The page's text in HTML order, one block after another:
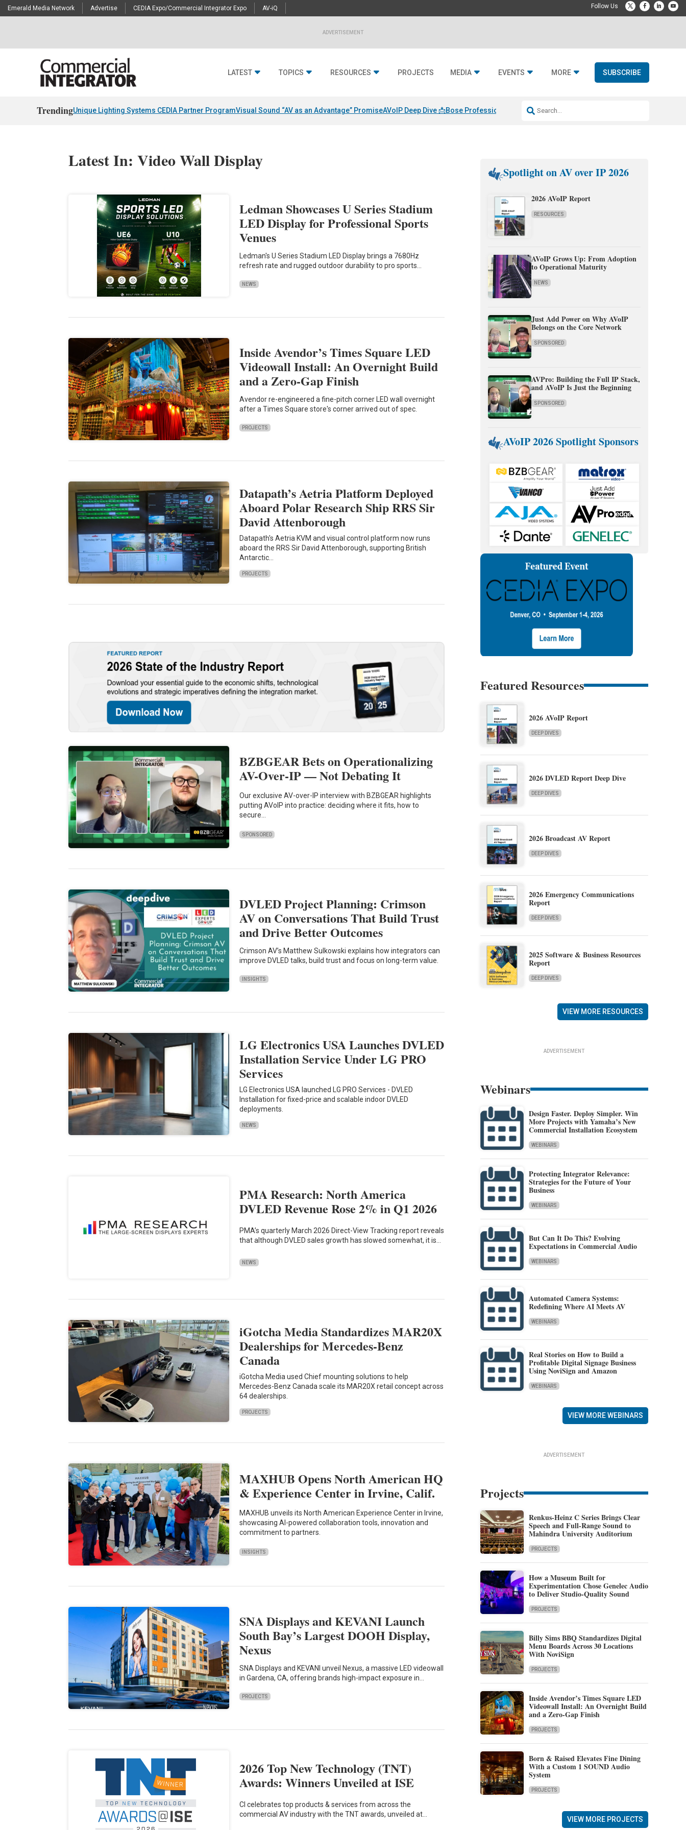
Emerald Media Network Advertise CEDIA Expo/Commercial Integrator Expo AV-iQ
ADVERTISEMENT
LATEST TOPICS RESOURCES PROJECTS MEDIA EVENTS MORE SUBSCRIBE
TrendingUnique Lighting Systems CEDIA Partner ProgramVisual Sound “AV as an Advantage” PromiseAVoIP Deep Dive 📩Bose Professional & Fulcrum Acoustic
Latest In: Video Wall Display
Ledman Showcases U Series Stadium
LED Display for Professional Sports
Venues
Ledman's U Series Stadium LED Display brings a 7680Hz
refresh rate and rugged outdoor durability to pro sports…
NEWS
Inside Avendor’s Times Square LED
Videowall Install: An Overnight Build
and a Zero-Gap Finish
Avendor re-engineered a fine-pitch corner LED wall overnight
after a Times Square store's corner arrived out of spec.
PROJECTS
Datapath’s Aetria Platform Deployed
Aboard Polar Research Ship RRS Sir
David Attenborough
Datapath's Aetria KVM and visual control platform now runs
aboard the RRS Sir David Attenborough, supporting British
Antarctic…
PROJECTS
BZBGEAR Bets on Operationalizing
AV-Over-IP — Not Debating It
Our exclusive AV-over-IP interview with BZBGEAR highlights
putting AVoIP into practice: deciding where it fits, how to
secure…
SPONSORED
DVLED Project Planning: Crimson
AV on Conversations That Build Trust
and Drive Better Outcomes
Crimson AV’s Matthew Sulkowski explains how integrators can
improve DVLED talks, build trust and focus on long-term value.
INSIGHTS
LG Electronics USA Launches DVLED
Installation Service Under LG PRO
Services
LG Electronics USA launched LG PRO Services - DVLED
Installation for fixed-price and scalable indoor DVLED
deployments.
NEWS
PMA Research: North America
DVLED Revenue Rose 2% in Q1 2026
PMA’s quarterly March 2026 Direct-View Tracking report reveals
that although DVLED sales growth has slowed somewhat, it is…
NEWS
iGotcha Media Standardizes MAR20X
Dealerships for Mercedes-Benz
Canada
iGotcha Media used Chief mounting solutions to help
Mercedes-Benz Canada scale its MAR20X retail concept across
64 dealerships.
PROJECTS
MAXHUB Opens North American HQ
& Experience Center in Irvine, Calif.
MAXHUB unveils its North American Experience Center in Irvine,
showcasing AI-powered collaboration tools, innovation and
commitment to partners.
INSIGHTS
SNA Displays and KEVANI Launch
South Bay’s Largest DOOH Display,
Nexus
SNA Displays and KEVANI unveil Nexus, a massive LED videowall
in Gardena, CA, offering brands high-impact exposure in…
PROJECTS
2026 Top New Technology (TNT)
Awards: Winners Unveiled at ISE
CI celebrates top products & services from across the
commercial AV industry with the TNT awards, unveiled at…
Spotlight on AV over IP 2026
2026 AVoIP Report
RESOURCES
AVoIP Grows Up: From Adoption
to Operational Maturity
NEWS
Just Add Power on Why AVoIP
Belongs on the Core Network
SPONSORED
AVPro: Building the Full IP Stack,
and AVoIP Is Just the Beginning
SPONSORED
AVoIP 2026 Spotlight Sponsors
Featured Resources
2026 AVoIP Report
DEEP DIVES
2026 DVLED Report Deep Dive
DEEP DIVES
2026 Broadcast AV Report
DEEP DIVES
2026 Emergency Communications
Report
DEEP DIVES
2025 Software & Business Resources
Report
DEEP DIVES
VIEW MORE RESOURCES
ADVERTISEMENT
Webinars
Design Faster. Deploy Simpler. Win
More Projects with Yamaha’s New
Commercial Installation Ecosystem
WEBINARS
Protecting Integrator Relevance:
Strategies for the Future of Your
Business
WEBINARS
But Can It Do This? Evolving
Expectations in Commercial Audio
WEBINARS
Automated Camera Systems:
Redefining Where AI Meets AV
WEBINARS
Real Stories on How to Build a
Profitable Digital Signage Business
Using NoviSign and Amazon
WEBINARS
VIEW MORE WEBINARS
ADVERTISEMENT
Projects
Renkus-Heinz C Series Brings Clear
Speech and Full-Range Sound to
Mahindra University Auditorium
PROJECTS
How a Museum Built for
Experimentation Chose Genelec Audio
to Deliver Studio-Quality Sound
PROJECTS
Billy Sims BBQ Standardizes Digital
Menu Boards Across 30 Locations
With NoviSign
PROJECTS
Inside Avendor’s Times Square LED
Videowall Install: An Overnight Build
and a Zero-Gap Finish
PROJECTS
Born & Raised Elevates Fine Dining
With a Custom 1 SOUND Audio
System
PROJECTS
VIEW MORE PROJECTS